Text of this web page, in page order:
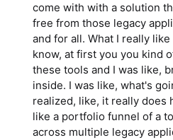
come with with a solution
free from those legacy
and for all. What I really
know, at first you you kind
these tools and I was like,
inside. I was like, what's
realized, like, it really does
like a portfolio funnel of a
across multiple legacy